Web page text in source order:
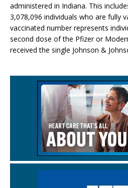
administered in Indiana. This
3,078,096 individuals who are fully
vaccinated number represents
second dose of the Pfizer or
received the single Johnson &